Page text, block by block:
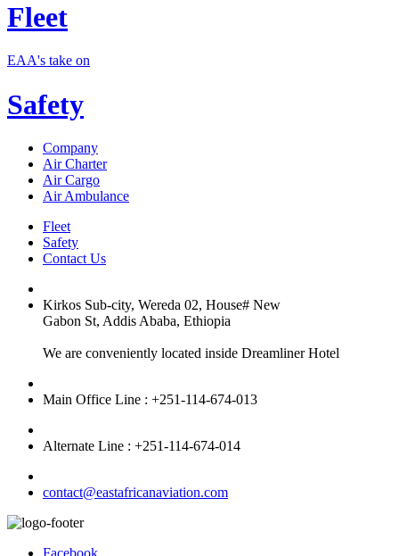
Fleet
EAA's take on
Safety
Company
Air Charter
Air Cargo
Air Ambulance
Fleet
Safety
Contact Us
Kirkos Sub-city, Wereda 02, House# New
Gabon St, Addis Ababa, Ethiopia
We are conveniently located inside Dreamliner Hotel
Main Office Line : +251-114-674-013
Alternate Line : +251-114-674-014
contact@eastafricanaviation.com